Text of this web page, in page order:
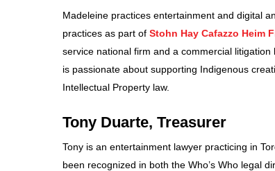
Madeleine practices entertainment and digital
practices as part ofStohn Hay Cafazzo Heim
service national firm and a commercial
is passionate about supporting Indigenous
Intellectual Property law.
Tony Duarte, Treasurer
Tony is an entertainment lawyer practicing in
been recognized in both the Who’s Who legal